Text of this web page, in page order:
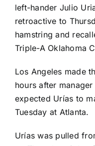
left-hander Julio
retroactive to
hamstring and
Triple-A Oklahoma
Los Angeles made
hours after
expected Urías to
Tuesday at Atlanta.
Urías was pulled